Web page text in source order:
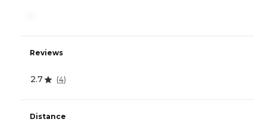
Reviews
2.7 (4)
Distance